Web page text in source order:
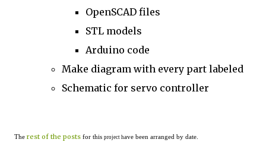
OpenSCAD files
STL models
Arduino code
Make diagram with every part labeled
Schematic for servo controller
The rest of the posts for this project have been arranged by date.